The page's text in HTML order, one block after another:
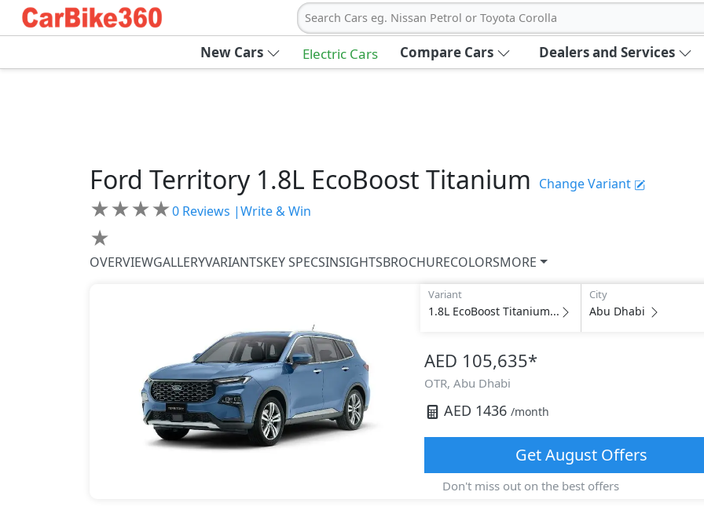
Search Cars eg. Nissan Petrol or Toyota Corolla
New Cars Electric Cars Compare Cars Dealers and Services
Ford Territory 1.8L EcoBoost Titanium Change Variant
★★★★
★
0 Reviews |Write & Win
OVERVIEWGALLERYVARIANTSKEY SPECSINSIGHTSBROCHURECOLORSMORE
Variant
1.8L EcoBoost Titanium...
City
Abu Dhabi
AED 105,635*
OTR, Abu Dhabi
AED 1436 /month
GetAugustOffers
Don't miss out on the best offers